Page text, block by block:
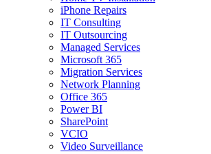
iPhone Repairs
IT Consulting
IT Outsourcing
Managed Services
Microsoft 365
Migration Services
Network Planning
Office 365
Power BI
SharePoint
VCIO
Video Surveillance